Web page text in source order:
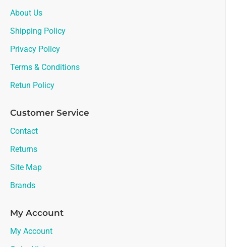
About Us
Shipping Policy
Privacy Policy
Terms & Conditions
Retun Policy
Customer Service
Contact
Returns
Site Map
Brands
My Account
My Account